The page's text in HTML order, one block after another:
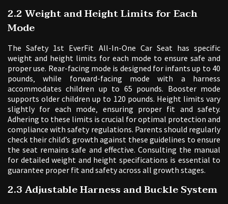
2.2 Weight and Height Limits for Each
Mode
The Safety 1st EverFit All-In-One Car Seat has specific
weight and height limits for each mode to ensure safe and
proper use. Rear-facing mode is designed for infants up to 40
pounds‚ while forward-facing mode with a harness
accommodates children up to 65 pounds. Booster mode
supports older children up to 120 pounds. Height limits vary
slightly for each mode‚ ensuring proper fit and safety.
Adhering to these limits is crucial for optimal protection and
compliance with safety regulations. Parents should regularly
check their child’s growth against these guidelines to ensure
the seat remains safe and effective. Consulting the manual
for detailed weight and height specifications is essential to
guarantee proper fit and safety across all growth stages.
2.3 Adjustable Harness and Buckle System